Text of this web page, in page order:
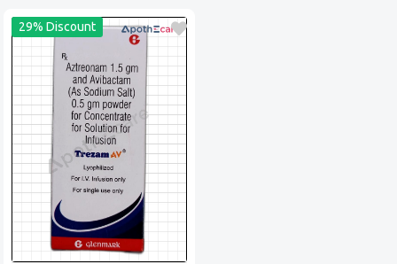
29% Discount